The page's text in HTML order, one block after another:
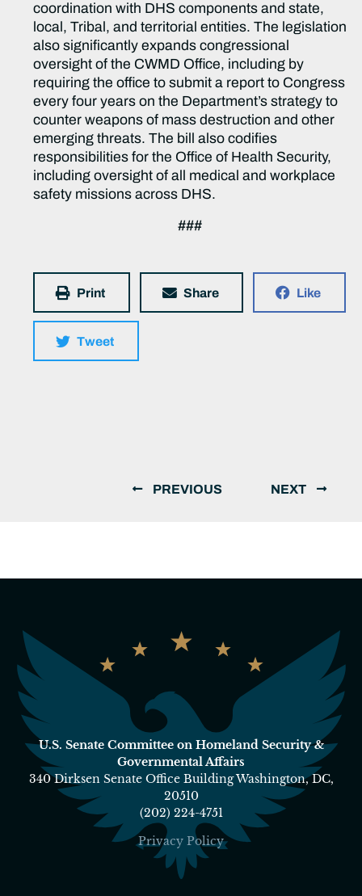
coordination with DHS components and state,
local, Tribal, and territorial entities. The legislation
also significantly expands congressional
oversight of the CWMD Office, including by
requiring the office to submit a report to Congress
every four years on the Department’s strategy to
counter weapons of mass destruction and other
emerging threats. The bill also codifies
responsibilities for the Office of Health Security,
including oversight of all medical and workplace
safety missions across DHS.
###
Print Share Like
Tweet
PREVIOUS NEXT
U.S. Senate Committee on Homeland Security &
Governmental Affairs
340 Dirksen Senate Office Building Washington, DC,
20510
(202) 224-4751
Privacy Policy